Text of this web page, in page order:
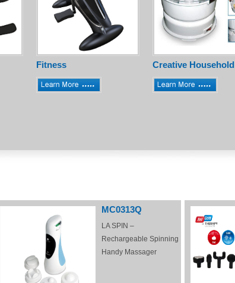
Fitness Creative Household
MC0313Q
LA SPIN –
Rechargeable Spinning
Handy Massager